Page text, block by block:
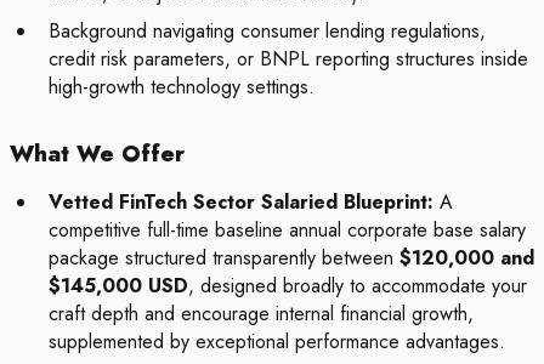
Background navigating consumer lending regulations,
credit risk parameters, or BNPL reporting structures inside
high-growth technology settings.
What We Offer
Vetted FinTech Sector Salaried Blueprint: A
competitive full-time baseline annual corporate base salary
package structured transparently between $120,000 and
$145,000 USD, designed broadly to accommodate your
craft depth and encourage internal financial growth,
supplemented by exceptional performance advantages.